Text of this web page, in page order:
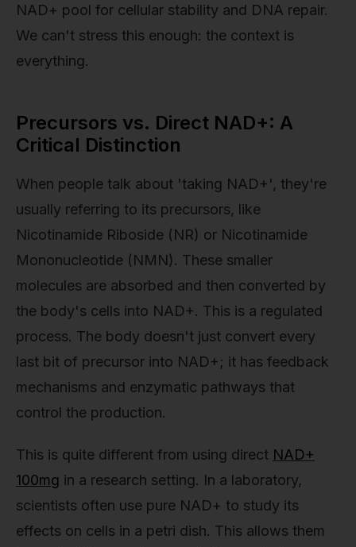
NAD+ pool for cellular stability and DNA repair.
We can't stress this enough: the context is
everything.
Precursors vs. Direct NAD+: A
Critical Distinction
When people talk about 'taking NAD+', they're
usually referring to its precursors, like
Nicotinamide Riboside (NR) or Nicotinamide
Mononucleotide (NMN). These smaller
molecules are absorbed and then converted by
the body's cells into NAD+. This is a regulated
process. The body doesn't just convert every
last bit of precursor into NAD+; it has feedback
mechanisms and enzymatic pathways that
control the production.
This is quite different from using direct NAD+
100mg in a research setting. In a laboratory,
scientists often use pure NAD+ to study its
effects on cells in a petri dish. This allows them